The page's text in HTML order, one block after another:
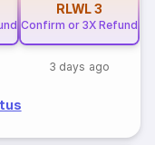
RLWL3
Confirm or 3X Refund
3 days ago